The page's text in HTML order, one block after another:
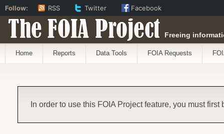
The FOIA Project Freeing
Home Reports Data Tools FOIA Requests
In order to use this FOIA Project feature, you must first
Follow: RSS Twitter Facebook